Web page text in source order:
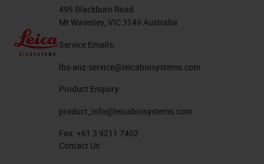
495 Blackburn Road
Mt Waverley, VIC 3149 Australia
Service Emails:
lbs-anz-service@leicabiosystems.com
Product Enquiry:
product_info@leicabiosystems.com
Fax: +61 3 9211 7402
Contact Us